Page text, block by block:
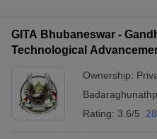
GITA Bhubaneswar -
Technological
Ownership:
Rating: 3.6/5